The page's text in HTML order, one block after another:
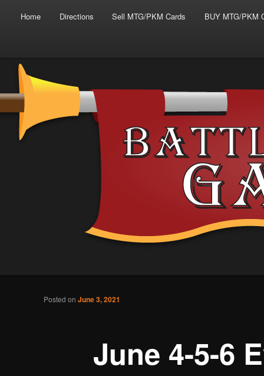
Skip to primary content
Skip to secondary content
Home Directions Sell MTG/PKM Cards BUY MTG/PKM
Post navigation
June 4-5-6
Posted onJune 3, 2021